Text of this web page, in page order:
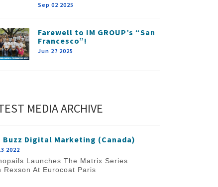
Sep 02 2025
Farewell to IM GROUP’s “San
Francesco”!
Jun 27 2025
MEDIA ARCHIVE
Buzz Digital Marketing (Canada)
2022
Launches The Matrix Series
Rexson At Eurocoat Paris